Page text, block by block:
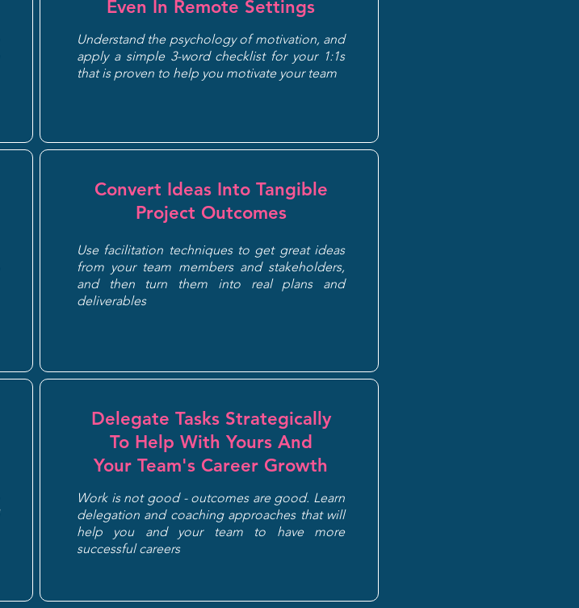
Even In Remote Settings
Understand the psychology of motivation, and
apply a simple 3-word checklist for your 1:1s
that is proven to help you motivate your team
Convert Ideas Into Tangible
Project Outcomes
Use facilitation techniques to get great ideas
from your team members and stakeholders,
and then turn them into real plans and
deliverables
Delegate Tasks Strategically
To Help With Yours And
Your Team's Career Growth
Work is not good - outcomes are good. Learn
delegation and coaching approaches that will
help you and your team to have more
successful careers